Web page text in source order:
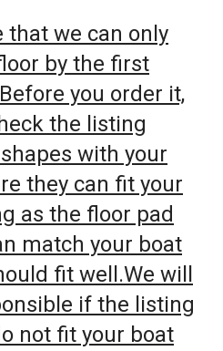
that we can only
by the first
you order it,
the listing
with your
they can fit your
as the floor pad
match your boat
fit well.We will
if the listing
not fit your boat